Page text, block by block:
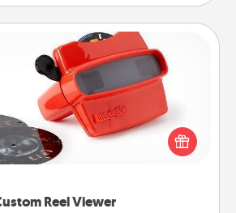
Reel Viewer
Custom Reel Viewer
is sure to delight! Order a custom
and watch the magic happen. Your
will “reel" in the love as these
are relived over and over